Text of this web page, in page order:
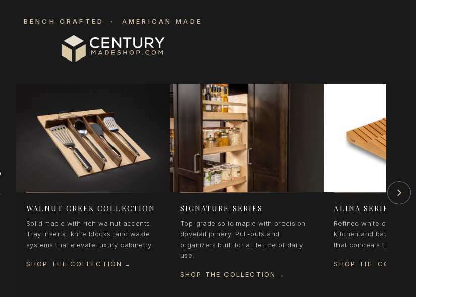
BENCH CRAFTED · AMERICAN MADE
WALNUT CREEK COLLECTION
Solid maple with rich walnut accents.
Tray inserts, knife blocks, and waste
systems that elevate luxury cabinetry.
SHOP THE COLLECTION →
SIGNATURE SERIES
Top-grade solid maple with precision
dovetail joinery. Pull-outs and
organizers built for a lifetime of daily
use.
SHOP THE COLLECTION →
ALINA SERIES
Refined white oak organization for
kitchen and bath. Coordinated
that conceals the everyday
SHOP THE COLLECTION